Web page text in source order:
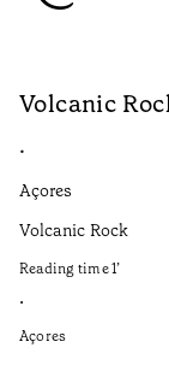
Volcanic
•
Açores
Volcanic Rock
Reading time1’
•
Açores